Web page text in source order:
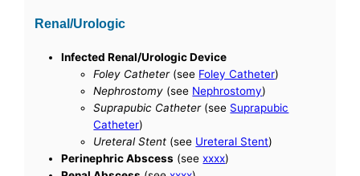
Renal/Urologic
Infected Renal/Urologic Device
Foley Catheter(see Foley Catheter)
Nephrostomy (see Nephrostomy)
Suprapubic Catheter(see Suprapubic
Catheter)
Ureteral Stent (see Ureteral Stent)
Perinephric Abscess (seexxxx)